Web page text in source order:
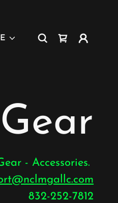
- Accessories.
832-252-7812